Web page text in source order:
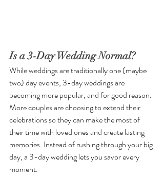
Is a 3-Day Wedding Normal?
While weddings are traditionally one (maybe
two) day events, 3-day weddings are
becoming more popular, and for good reason.
More couples are choosing to extend their
celebrations so they can make the most of
their time with loved ones and create lasting
memories. Instead of rushing through your big
day, a 3-day wedding lets you savor every
moment.